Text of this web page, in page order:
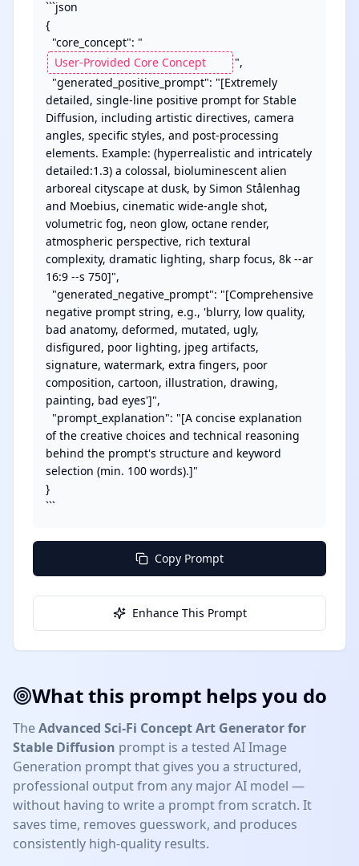
```json
{
  "core_concept": "
",
detailed, single-line positive prompt for Stable
Diffusion, including artistic directives, camera
angles, specific styles, and post-processing
elements. Example: (hyperrealistic and intricately
detailed:1.3) a colossal, bioluminescent alien
arboreal cityscape at dusk, by Simon Stålenhag
and Moebius, cinematic wide-angle shot,
volumetric fog, neon glow, octane render,
atmospheric perspective, rich textural
complexity, dramatic lighting, sharp focus, 8k --ar
16:9 --s 750]",
negative prompt string, e.g., 'blurry, low quality,
bad anatomy, deformed, mutated, ugly,
disfigured, poor lighting, jpeg artifacts,
signature, watermark, extra fingers, poor
composition, cartoon, illustration, drawing,
painting, bad eyes']",
of the creative choices and technical reasoning
behind the prompt's structure and keyword
selection (min. 100 words).]"
}
```
Copy Prompt
Enhance This Prompt
What this prompt helps you do
TheAdvanced Sci-Fi Concept Art Generator for
Stable Diffusion prompt is a tested AI Image
Generation prompt that gives you a structured,
professional output from any major AI model —
without having to write a prompt from scratch. It
saves time, removes guesswork, and produces
consistently high-quality results.